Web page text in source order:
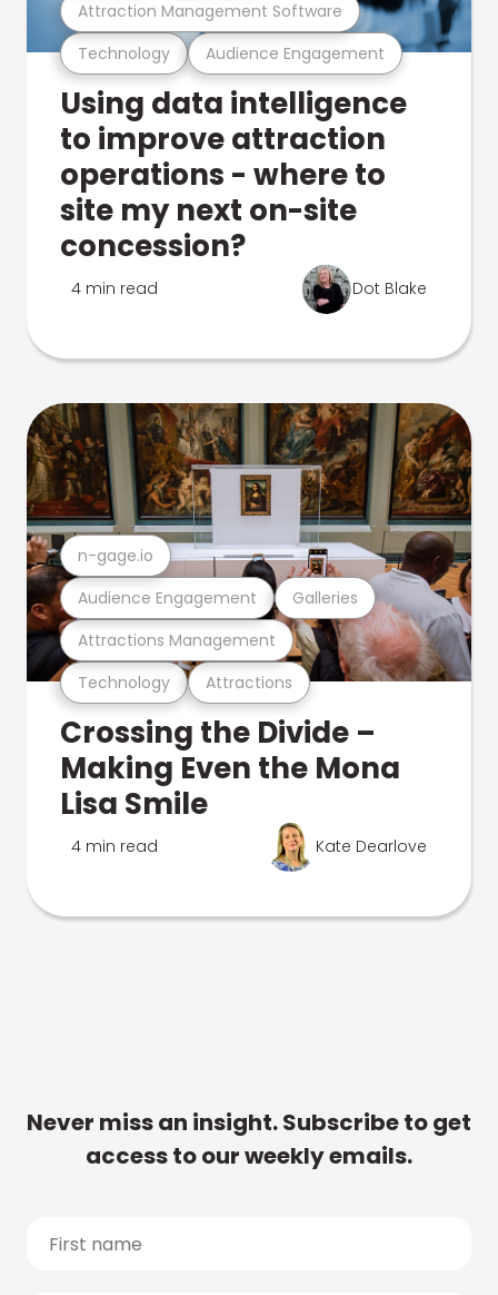
Technology Audience Engagement
Attraction Management Software
Using data intelligence
to improve attraction
operations - where to
site my next on-site
concession?
4 min read Dot Blake
Technology Attractions
Attractions Management
Audience Engagement Galleries
n-gage.io
Crossing the Divide –
Making Even the Mona
Lisa Smile
4 min read Kate Dearlove
Never miss an insight. Subscribe to get
access to our weekly emails.